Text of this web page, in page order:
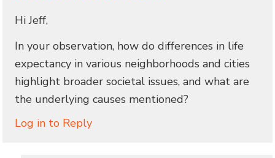
Hi Jeff,
In your observation, how do differences in life
expectancy in various neighborhoods and cities
highlight broader societal issues, and what are
the underlying causes mentioned?
Log in to Reply